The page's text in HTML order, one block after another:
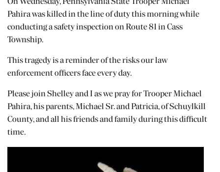
On Wednesday, Pennsylvania State Trooper Michael
Pahira was killed in the line of duty this morning while
conducting a safety inspection on Route 81 in Cass
Township.
This tragedy is a reminder of the risks our law
enforcement officers face every day.
Please join Shelley and I as we pray for Trooper Michael
Pahira, his parents, Michael Sr. and Patricia, of Schuylkill
County, and all his friends and family during this difficult
time.